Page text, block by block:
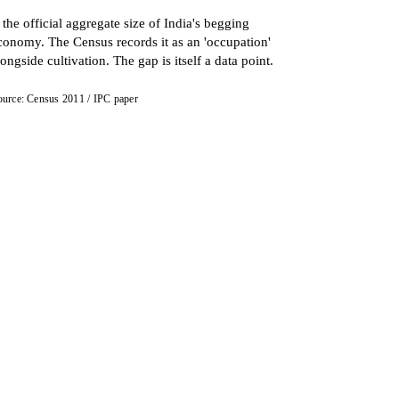
the official aggregate size of India's begging
The Census records it as an 'occupation'
cultivation. The gap is itself a data point.
Census 2011 / IPC paper